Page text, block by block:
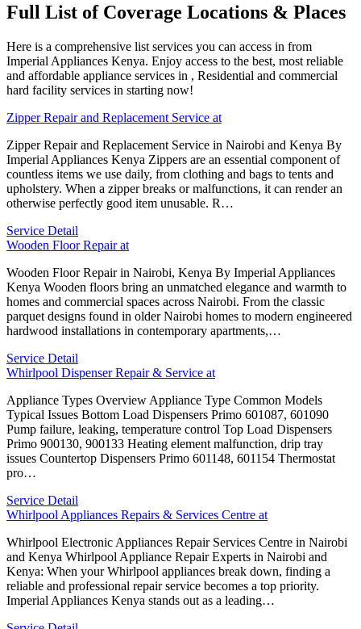
Full List of Coverage Locations & Places
Here is a comprehensive list services you can access in from
Imperial Appliances Kenya. Enjoy access to the best, most reliable
and affordable appliance services in , Residential and commercial
hard facility services in starting now!
Zipper Repair and Replacement Service at
Zipper Repair and Replacement Service in Nairobi and Kenya By
Imperial Appliances Kenya Zippers are an essential component of
countless items we use daily, from clothing and bags to tents and
upholstery. When a zipper breaks or malfunctions, it can render an
otherwise perfectly good item unusable. R…
Service Detail
Wooden Floor Repair at
Wooden Floor Repair in Nairobi, Kenya By Imperial Appliances
Kenya Wooden floors bring an unmatched elegance and warmth to
homes and commercial spaces across Nairobi. From the classic
parquet designs found in older Nairobi homes to modern engineered
hardwood installations in contemporary apartments,…
Service Detail
Whirlpool Dispenser Repair & Service at
Appliance Types Overview Appliance Type Common Models
Typical Issues Bottom Load Dispensers Primo 601087, 601090
Pump failure, leaking, temperature control Top Load Dispensers
Primo 900130, 900133 Heating element malfunction, drip tray
issues Countertop Dispensers Primo 601148, 601154 Thermostat
pro…
Service Detail
Whirlpool Appliances Repairs & Services Centre at
Whirlpool Electronic Appliances Repair Services Centre in Nairobi
and Kenya Whirlpool Appliance Repair Experts in Nairobi and
Kenya: When your Whirlpool appliances break down, finding a
reliable and professional repair service becomes a top priority.
Imperial Appliances Kenya stands out as a leading…